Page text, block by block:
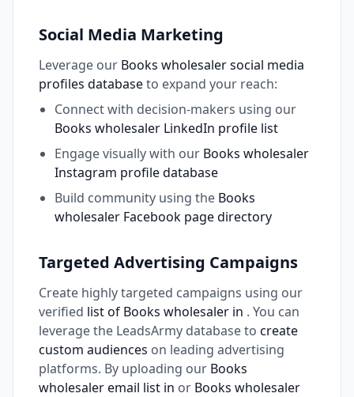
Social Media Marketing
Leverage our Books wholesaler social media
profiles databaseto expand your reach:
Connect with decision-makers using our
Books wholesaler LinkedIn profile list
Engage visually with our Books wholesaler
Instagram profile database
Build community using the Books
wholesaler Facebook page directory
Targeted Advertising Campaigns
Create highly targeted campaigns using our
verified list of Books wholesaler in . You can
leverage the LeadsArmy database to create
custom audiences on leading advertising
platforms. By uploading our Books
wholesaler email list in or Books wholesaler